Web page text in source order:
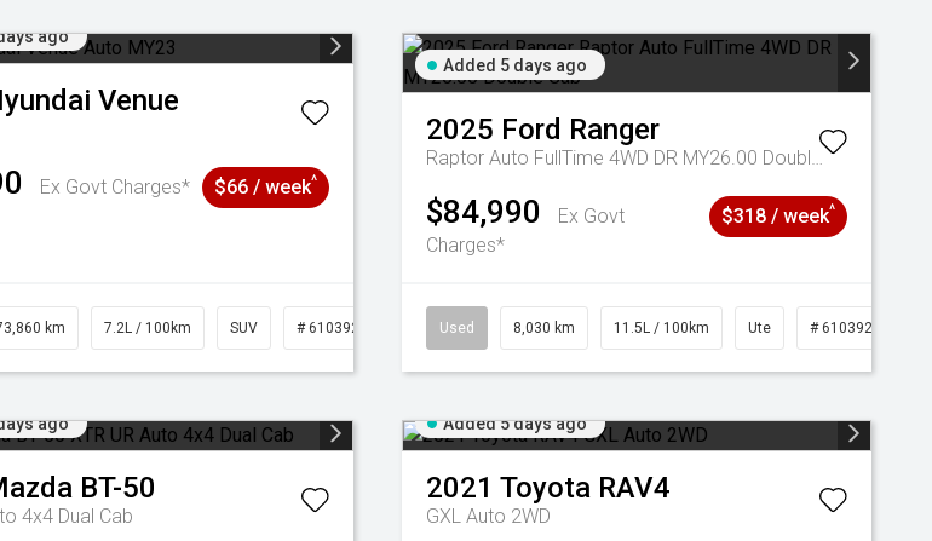
ago
Venue
Ex Govt Charges* $66 / week^
km 7.2L / 100km SUV # 61039259
Added 5 days ago
2025 Ford Ranger
Raptor Auto FullTime 4WD DR MY26.00 Double Cab
$84,990
Ex Govt
Charges*
$318 / week^
Used 8,030 km 11.5L / 100km Ute # 61039256
ago
BT-50
4x4 Dual Cab
Added 5 days ago
2021 Toyota RAV4
GXL Auto 2WD